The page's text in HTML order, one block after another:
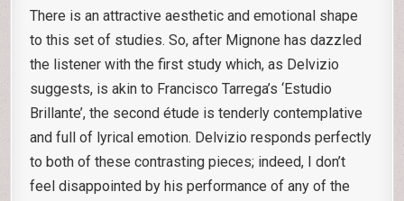
There is an attractive aesthetic and emotional shape
to this set of studies. So, after Mignone has dazzled
the listener with the first study which, as Delvizio
suggests, is akin to Francisco Tarrega’s ‘Estudio
Brillante’, the second étude is tenderly contemplative
and full of lyrical emotion. Delvizio responds perfectly
to both of these contrasting pieces; indeed, I don’t
feel disappointed by his performance of any of the